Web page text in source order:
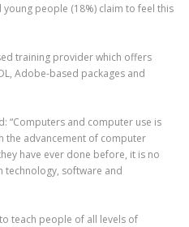
people (18%) claim to feel this
training provider which offers
Adobe-based packages and
“Computers and computer use is
the advancement of computer
have ever done before, it is no
technology, software and
teach people of all levels of